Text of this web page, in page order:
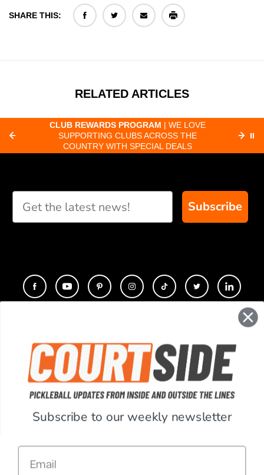
SHARE THIS:
RELATED ARTICLES
CLUB REWARDS PROGRAM | WE LOVE
SUPPORTING CLUBS ACROSS THE
COUNTRY WITH SPECIAL DEALS
⏸
Subscribe
COMPANY
SUPPORT
ACCOUNT
Subscribe to our weekly newsletter
Email